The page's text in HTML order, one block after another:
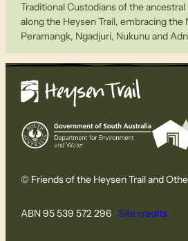
Traditional Custodians of the
along the Heysen Trail, embracing the
Peramangk, Ngadjuri, Nukunu and
© Friends of the Heysen Trail and
ABN 95 539 572 296 Site credits